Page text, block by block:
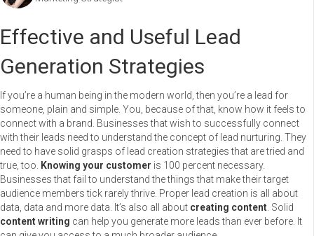
Effective and Useful Lead
Generation Strategies
If you’re a human being in the modern world, then you’re a lead for
someone, plain and simple. You, because of that, know how it feels to
connect with a brand. Businesses that wish to successfully connect
with their leads need to understand the concept of lead nurturing. They
need to have solid grasps of lead creation strategies that are tried and
true, too. Knowing your customer is 100 percent necessary.
Businesses that fail to understand the things that make their target
audience members tick rarely thrive. Proper lead creation is all about
data, data and more data. It’s also all about creating content. Solid
content writing can help you generate more leads than ever before. It